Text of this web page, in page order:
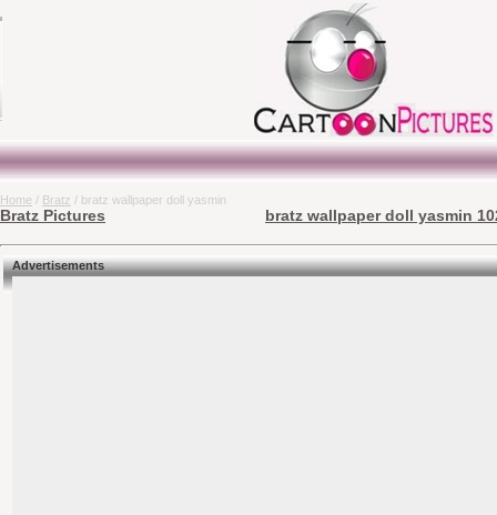
Home / Bratz / bratz wallpaper doll yasmin
Bratz Pictures bratz wallpaper doll yasmin
Advertisements